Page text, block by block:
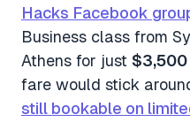
Hacks Facebook
Business class from
Athens for just
fare would stick
still bookable on